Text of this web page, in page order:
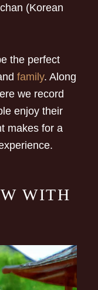
(Korean
the perfect
family. Along
we record
enjoy their
makes for a
WITH